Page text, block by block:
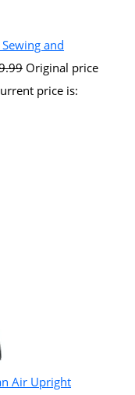
and
Original price
price is:
Air Upright